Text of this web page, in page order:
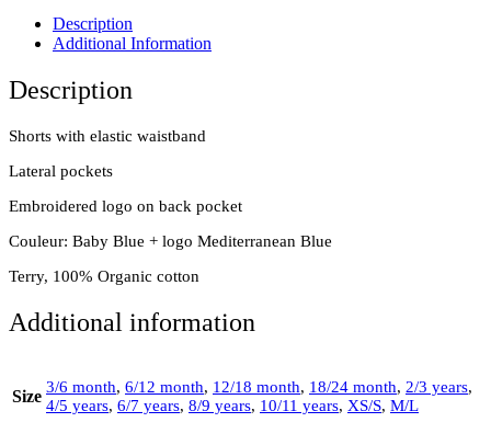
Description
Additional Information
Description
Shorts with elastic waistband
Lateral pockets
Embroidered logo on back pocket
Couleur: Baby Blue + logo Mediterranean Blue
Terry, 100% Organic cotton
Additional information
Size 3/6 month, 6/12 month, 12/18 month, 18/24 month, 2/3 years,
4/5 years, 6/7 years, 8/9 years, 10/11 years, XS/S, M/L